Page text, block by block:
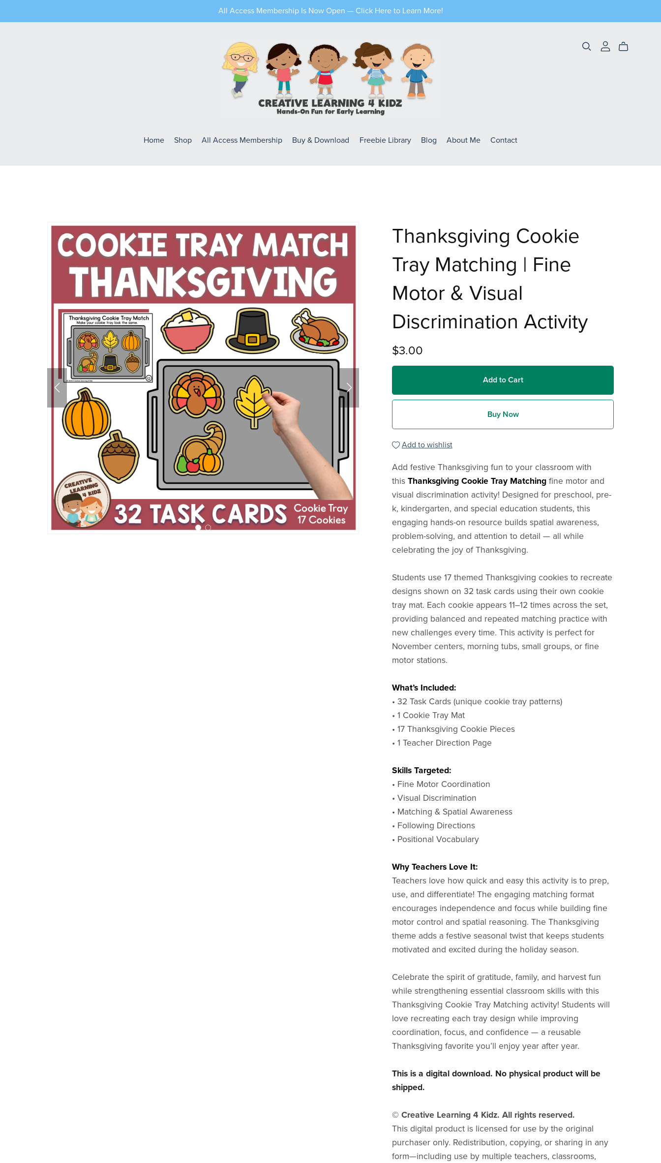
All Access Membership Is Now Open — Click Here to Learn More!
Home Shop All Access Membership Buy & Download Freebie Library Blog About Me Contact
Thanksgiving Cookie
Tray Matching | Fine
Motor & Visual
Discrimination Activity
$3.00
Add to Cart
Buy Now
Add to wishlist
Add festive Thanksgiving fun to your classroom with
this Thanksgiving Cookie Tray Matchingfine motor and
visual discrimination activity! Designed for preschool, pre-
k, kindergarten, and special education students, this
engaging hands-on resource builds spatial awareness,
problem-solving, and attention to detail — all while
celebrating the joy of Thanksgiving.
Students use 17 themed Thanksgiving cookies to recreate
designs shown on 32 task cards using their own cookie
tray mat. Each cookie appears 11–12 times across the set,
providing balanced and repeated matching practice with
new challenges every time. This activity is perfect for
November centers, morning tubs, small groups, or fine
motor stations.
What’s Included:
• 32 Task Cards (unique cookie tray patterns)
• 1 Cookie Tray Mat
• 17 Thanksgiving Cookie Pieces
• 1 Teacher Direction Page
Skills Targeted:
• Fine Motor Coordination
• Visual Discrimination
• Matching & Spatial Awareness
• Following Directions
• Positional Vocabulary
Why Teachers Love It:
Teachers love how quick and easy this activity is to prep,
use, and differentiate! The engaging matching format
encourages independence and focus while building fine
motor control and spatial reasoning. The Thanksgiving
theme adds a festive seasonal twist that keeps students
motivated and excited during the holiday season.
Celebrate the spirit of gratitude, family, and harvest fun
while strengthening essential classroom skills with this
Thanksgiving Cookie Tray Matching activity! Students will
love recreating each tray design while improving
coordination, focus, and confidence — a reusable
Thanksgiving favorite you’ll enjoy year after year.
This is a digital download. No physical product will be
shipped.
© Creative Learning 4 Kidz. All rights reserved.
This digital product is licensed for use by the original
purchaser only. Redistribution, copying, or sharing in any
form—including use by multiple teachers, classrooms,